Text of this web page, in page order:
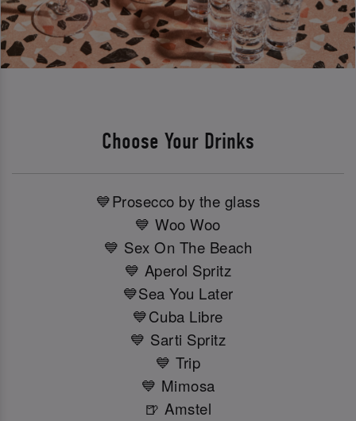
Choose Your Drinks
💙Prosecco by the glass
💙 Woo Woo
💙 Sex On The Beach
💙 Aperol Spritz
💙Sea You Later
💙Cuba Libre
💙 Sarti Spritz
💙 Trip
💙 Mimosa
🍺 Amstel